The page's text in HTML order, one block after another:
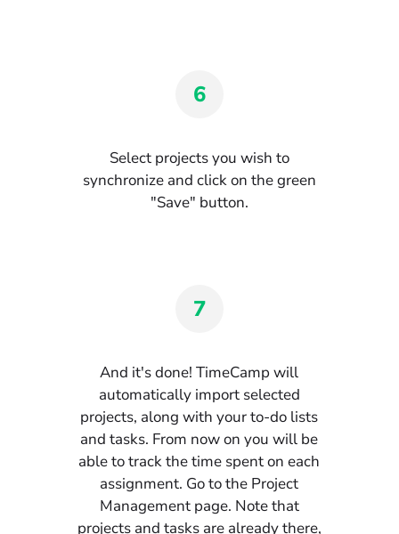
6
Select projects you wish to
synchronize and click on the green
"Save" button.
7
And it's done! TimeCamp will
automatically import selected
projects, along with your to-do lists
and tasks. From now on you will be
able to track the time spent on each
assignment. Go to the Project
Management page. Note that
projects and tasks are already there,